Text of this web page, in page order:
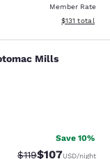
Member Rate
View
$131 total
Mills
Mills
reviews
Save 10%
Strikethrough Rate:
$119Discounted
$107USD/night